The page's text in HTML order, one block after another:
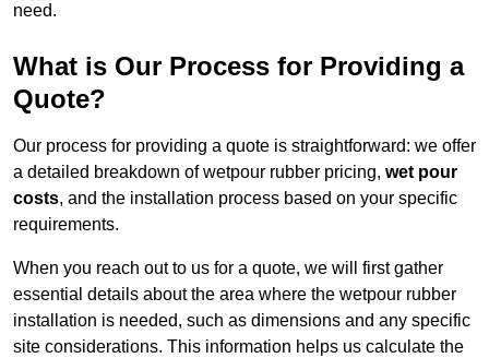
need.
What is Our Process for Providing a
Quote?
Our process for providing a quote is straightforward: we offer
a detailed breakdown of wetpour rubber pricing, wet pour
costs, and the installation process based on your specific
requirements.
When you reach out to us for a quote, we will first gather
essential details about the area where the wetpour rubber
installation is needed, such as dimensions and any specific
site considerations. This information helps us calculate the